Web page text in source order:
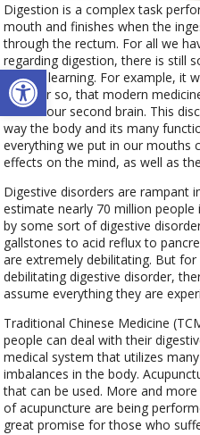
Open toolbar
Digestion is a complex task
mouth and finishes when the
through the rectum. For all we
regarding digestion, there is still
are still learning. For example, it
years or so, that modern
tract is our second brain. This
way the body and its many
everything we put in our mouths
effects on the mind, as well as
Digestive disorders are rampant
estimate nearly 70 million
by some sort of digestive
gallstones to acid reflux to
are extremely debilitating. But
debilitating digestive disorder,
assume everything they are
Traditional Chinese Medicine
people can deal with their
medical system that utilizes
imbalances in the body.
that can be used. More and
of acupuncture are being
great promise for those who